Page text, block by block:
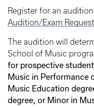
Register for an
Audition/Exam
The audition will
School of Music
for prospective
Music in Performance
Music Education
degree, or Minor in